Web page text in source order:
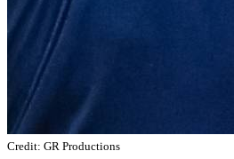
Credit: GR Productions